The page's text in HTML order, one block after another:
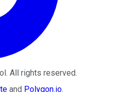
. All rights reserved.
and Polygon.io.